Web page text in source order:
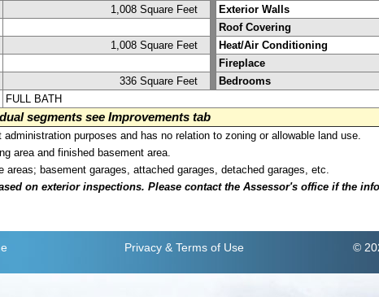
1,008 Square Feet Exterior Walls
Roof Covering
1,008 Square Feet Heat/Air Conditioning
Fireplace
336 Square Feet Bedrooms
FULL BATH
segments see Improvements tab
purposes and has no relation to zoning or allowable land use.
area and finished basement area.
basement garages, attached garages, detached garages, etc.
on exterior inspections. Please contact the Assessor's office if the
Privacy & Terms of Use ©